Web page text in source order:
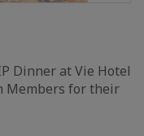
Dinner at Vie Hotel
Members for their